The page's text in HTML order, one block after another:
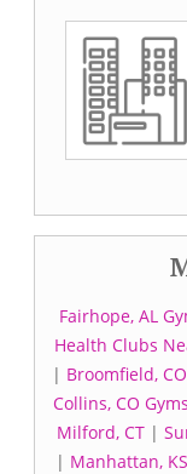
Fairhope, AL
Health Clubs
| Broomfield,
Collins, CO
Milford, CT|
| Manhattan, KS